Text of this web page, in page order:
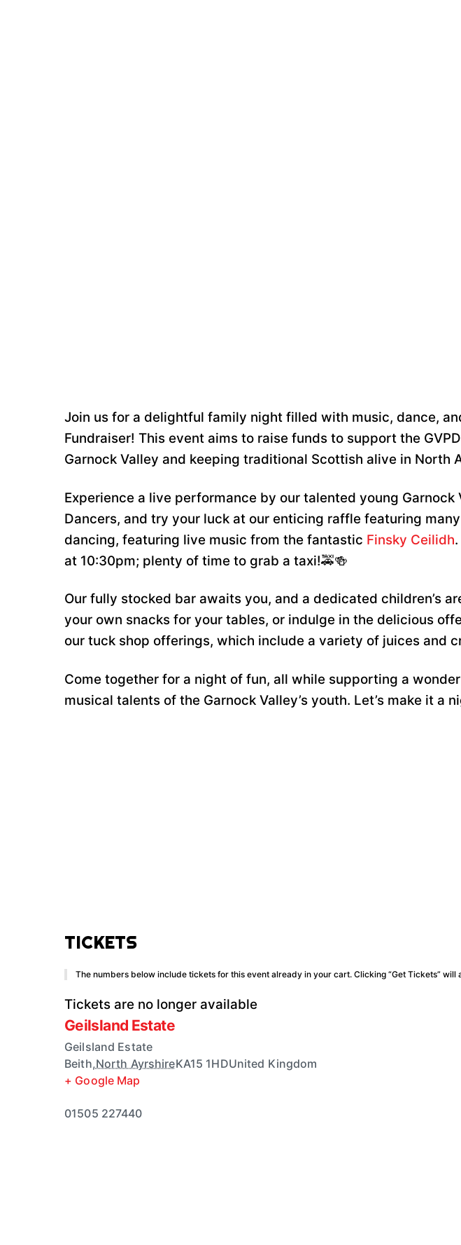
Join us for a delightful family night filled with music, dance,
Fundraiser! This event aims to raise funds to support the
Garnock Valley and keeping traditional Scottish alive in North
Experience a live performance by our talented young
Dancers, and try your luck at our enticing raffle featuring
dancing, featuring live music from the fantastic Finsky Ceilidh
at 10:30pm; plenty of time to grab a taxi!🚕🍻
Our fully stocked bar awaits you, and a dedicated children’s
your own snacks for your tables, or indulge in the delicious
our tuck shop offerings, which include a variety of juices and
Come together for a night of fun, all while supporting a
musical talents of the Garnock Valley’s youth. Let’s make it a
TICKETS
The numbers below include tickets for this event already in your cart. Clicking “Get Tickets”
Tickets are no longer available
Geilsland Estate
Geilsland Estate
Beith,North AyrshireKA15 1HDUnited Kingdom
+ Google Map
01505 227440